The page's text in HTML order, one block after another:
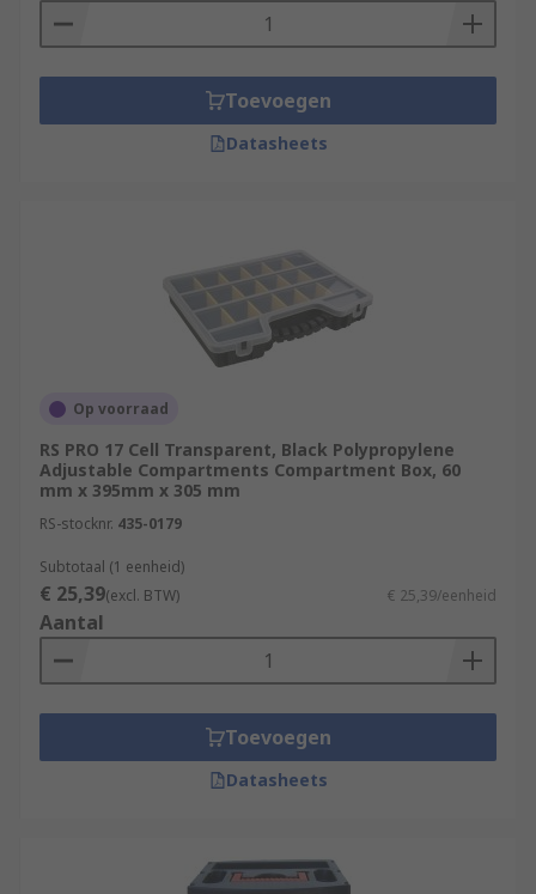
Toevoegen
Datasheets
Op voorraad
RS PRO 17 Cell Transparent, Black Polypropylene
Adjustable Compartments Compartment Box, 60
mm x 395mm x 305 mm
RS-stocknr. 435-0179
Subtotaal (1 eenheid)
€ 25,39(excl. BTW) € 25,39/eenheid
Aantal
Toevoegen
Datasheets